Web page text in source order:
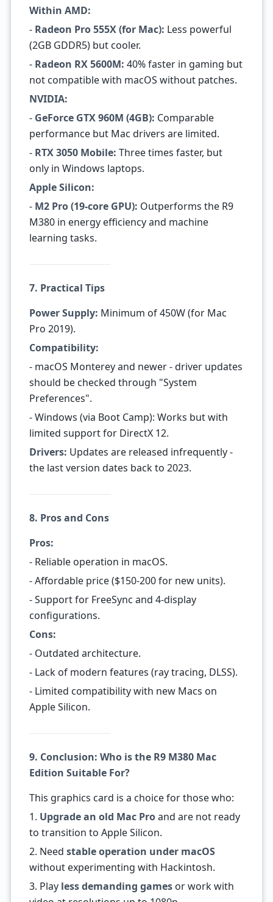
Within AMD:
- Radeon Pro 555X (for Mac): Less powerful
(2GB GDDR5) but cooler.
- Radeon RX 5600M: 40% faster in gaming but
not compatible with macOS without patches.
NVIDIA:
- GeForce GTX 960M (4GB): Comparable
performance but Mac drivers are limited.
- RTX 3050 Mobile: Three times faster, but
only in Windows laptops.
Apple Silicon:
- M2 Pro (19-core GPU): Outperforms the R9
M380 in energy efficiency and machine
learning tasks.
7. Practical Tips
Power Supply: Minimum of 450W (for Mac
Pro 2019).
Compatibility:
- macOS Monterey and newer - driver updates
should be checked through "System
Preferences".
- Windows (via Boot Camp): Works but with
limited support for DirectX 12.
Drivers: Updates are released infrequently -
the last version dates back to 2023.
8. Pros and Cons
Pros:
- Reliable operation in macOS.
- Affordable price ($150-200 for new units).
- Support for FreeSync and 4-display
configurations.
Cons:
- Outdated architecture.
- Lack of modern features (ray tracing, DLSS).
- Limited compatibility with new Macs on
Apple Silicon.
9. Conclusion: Who is the R9 M380 Mac
Edition Suitable For?
This graphics card is a choice for those who:
1. Upgrade an old Mac Proand are not ready
to transition to Apple Silicon.
2. Need stable operation under macOS
without experimenting with Hackintosh.
3. Play less demanding gamesor work with